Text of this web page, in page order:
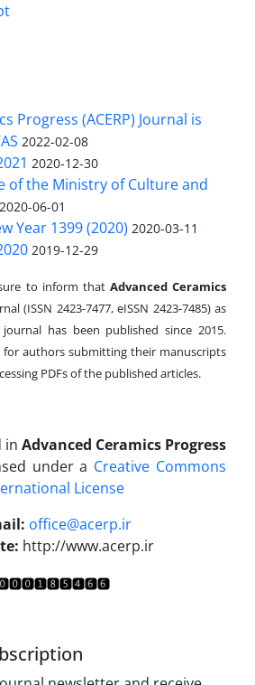
Progress (ACERP) Journal is
2022-02-08
2020-12-30
of the Ministry of Culture and
2020-06-01
Year 1399 (2020) 2020-03-11
2019-12-29
to inform that Advanced Ceramics
(ISSN 2423-7477, eISSN 2423-7485)as
has been published since 2015.
for authors submitting their manuscripts
PDFs of the published articles.
in Advanced Ceramics Progress
under a Creative Commons
License
office@acerp.ir
http://www.acerp.ir